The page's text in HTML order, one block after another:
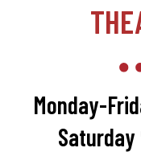
Monday-